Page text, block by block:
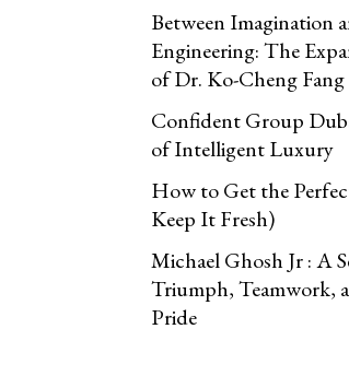
Between Imagination
Engineering: The
of Dr. Ko-Cheng Fang
Confident Group
of Intelligent Luxury
How to Get the
Keep It Fresh)
Michael Ghosh Jr : A
Triumph, Teamwork,
Pride